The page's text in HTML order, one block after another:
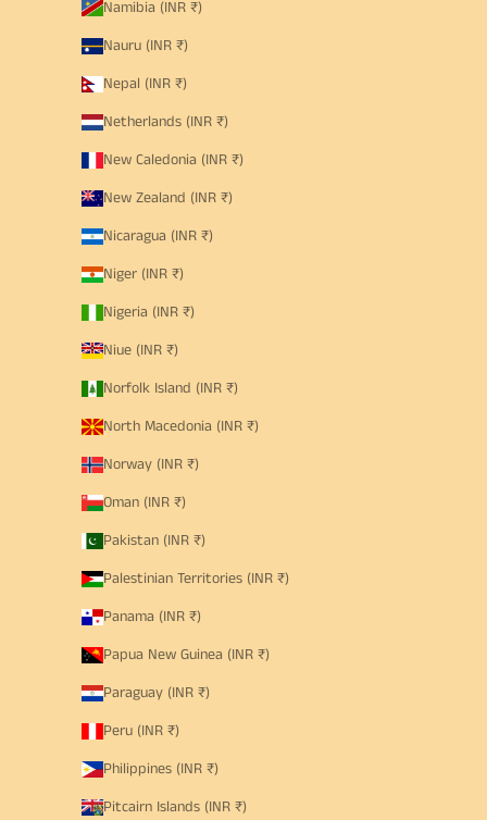
Namibia (INR ₹)
Nauru (INR ₹)
Nepal (INR ₹)
Netherlands (INR ₹)
New Caledonia (INR ₹)
New Zealand (INR ₹)
Nicaragua (INR ₹)
Niger (INR ₹)
Nigeria (INR ₹)
Niue (INR ₹)
Norfolk Island (INR ₹)
North Macedonia (INR ₹)
Norway (INR ₹)
Oman (INR ₹)
Pakistan (INR ₹)
Palestinian Territories (INR ₹)
Panama (INR ₹)
Papua New Guinea (INR ₹)
Paraguay (INR ₹)
Peru (INR ₹)
Philippines (INR ₹)
Pitcairn Islands (INR ₹)